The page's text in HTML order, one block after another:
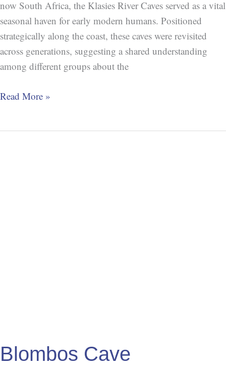
now South Africa, the Klasies River Caves served as a vital
seasonal haven for early modern humans. Positioned
strategically along the coast, these caves were revisited
across generations, suggesting a shared understanding
among different groups about the
Read More »
Blombos Cave